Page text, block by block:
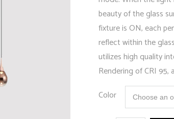
beauty of the glass
fixture is ON, each
reflect within the
utilizes high quality
Rendering of CRI 95,
Color